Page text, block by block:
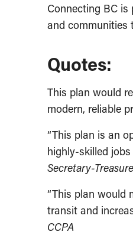
Connecting BC is
and communities
Quotes:
This plan would
modern, reliable
“This plan is an
highly-skilled
Secretary-
“This plan would
transit and
CCPA